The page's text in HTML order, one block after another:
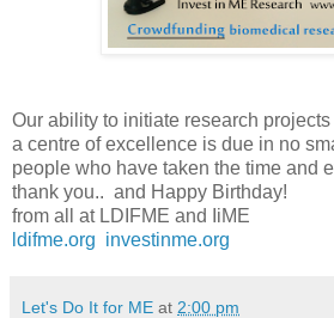
Our ability to initiate research
a centre of excellence is due in no
people who have taken the time and
thank you.. and Happy Birthday!
from all at LDIFME and IiME
ldifme.org investinme.org
Let's Do It for ME at 2:00 pm